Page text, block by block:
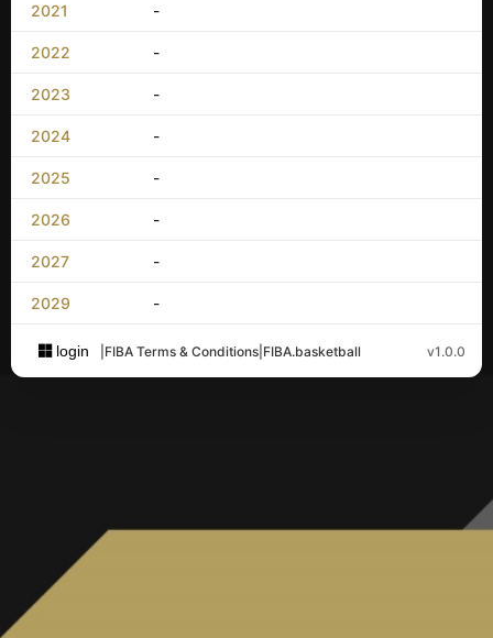
2021 -
2022 -
2023 -
2024 -
2025 -
2026 -
2027 -
2029 -
login FIBA Terms & Conditions FIBA.basketball v1.0.0